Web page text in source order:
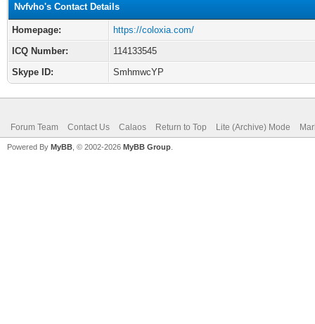
Nvfvho's Contact Details
Homepage:
https://coloxia.com/
ICQ Number:
114133545
Skype ID:
SmhmwcYP
Forum Team Contact Us Calaos Return to Top Lite (Archive) Mode
Powered By MyBB , © 2002-2026 MyBB Group